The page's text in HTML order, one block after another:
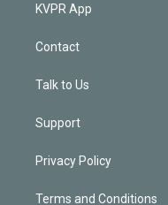
KVPR App
Contact
Talk to Us
Support
Privacy Policy
Terms and Conditions